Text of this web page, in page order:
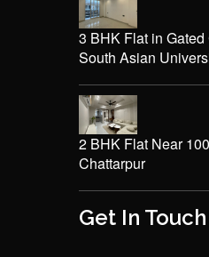
3 BHK Flat in
South Asian
2 BHK Flat Near
Chattarpur
Get In Touch